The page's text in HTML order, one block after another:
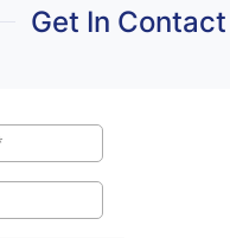
Get In Contact